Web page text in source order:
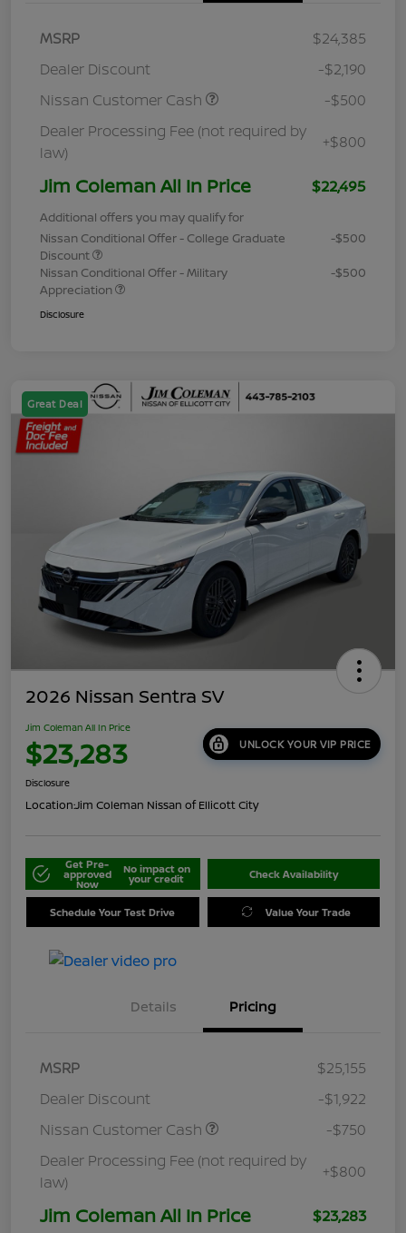
MSRP
$24,385
Dealer Discount
-$2,190
Nissan Customer Cash
-$500
Dealer Processing Fee (not required by
law)
+$800
Jim Coleman All In Price $22,495
Additional offers you may qualify for
Nissan Conditional Offer - College Graduate
Discount
-$500
Nissan Conditional Offer - Military
Appreciation
-$500
Disclosure
Great Deal
2026 Nissan Sentra SV
Jim Coleman All In Price
$23,283 UNLOCK YOUR VIP PRICE
Disclosure
Location:Jim Coleman Nissan of Ellicott City
Get Pre-
approved
Now
No impact on
your credit Check Availability
Schedule Your Test Drive Value Your Trade
Details Pricing
MSRP
$25,155
Dealer Discount
-$1,922
Nissan Customer Cash
-$750
Dealer Processing Fee (not required by
law)
+$800
Jim Coleman All In Price $23,283